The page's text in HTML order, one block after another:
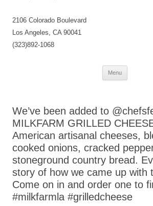
2106 Colorado Boulevard
Los Angeles, CA 90041
(323)892-1068
Menu
Skip
We’ve been added to
MILKFARM GRILLED
American artisanal cheeses,
cooked onions, cracked
stoneground country bread.
story of how we came up with
Come on in and order one to
#milkfarmla #grilledcheese